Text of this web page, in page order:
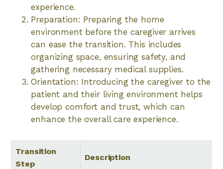
experience.
Preparation: Preparing the home
environment before the caregiver arrives
can ease the transition. This includes
organizing space, ensuring safety, and
gathering necessary medical supplies.
Orientation: Introducing the caregiver to the
patient and their living environment helps
develop comfort and trust, which can
enhance the overall care experience.
Transition
Step
Description